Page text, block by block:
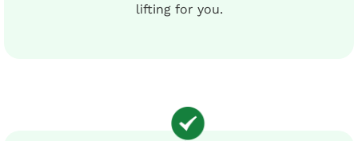
lifting for you.